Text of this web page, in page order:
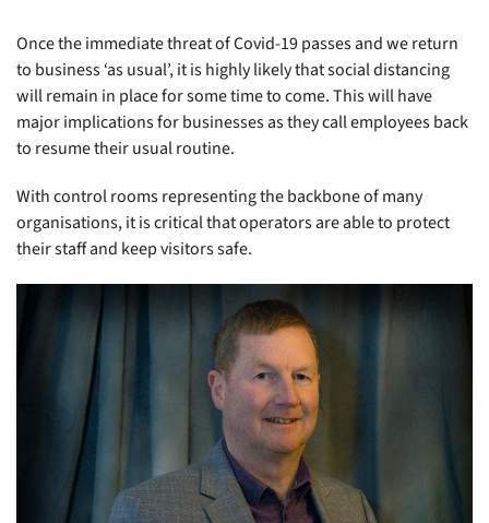
Once the immediate threat of Covid-19 passes and we return
to business ‘as usual’, it is highly likely that social distancing
will remain in place for some time to come. This will have
major implications for businesses as they call employees back
to resume their usual routine.
With control rooms representing the backbone of many
organisations, it is critical that operators are able to protect
their staff and keep visitors safe.